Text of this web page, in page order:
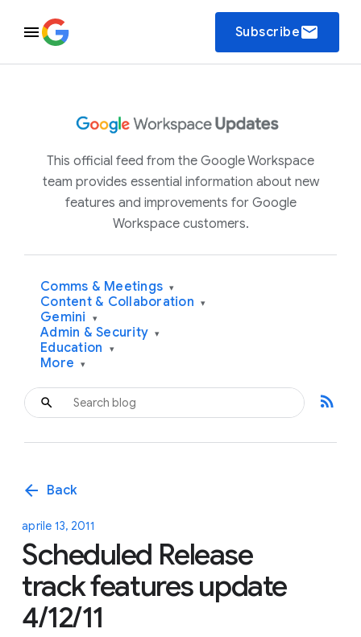
Subscribeemail
This official feed from the Google Workspace
team provides essential information about new
features and improvements for Google
Workspace customers.
Comms & Meetings ▾
Content & Collaboration ▾
Gemini ▾
Admin & Security ▾
Education ▾
More ▾
rss_feed
arrow_back Back
aprile 13, 2011
Scheduled Release
track features update
4/12/11